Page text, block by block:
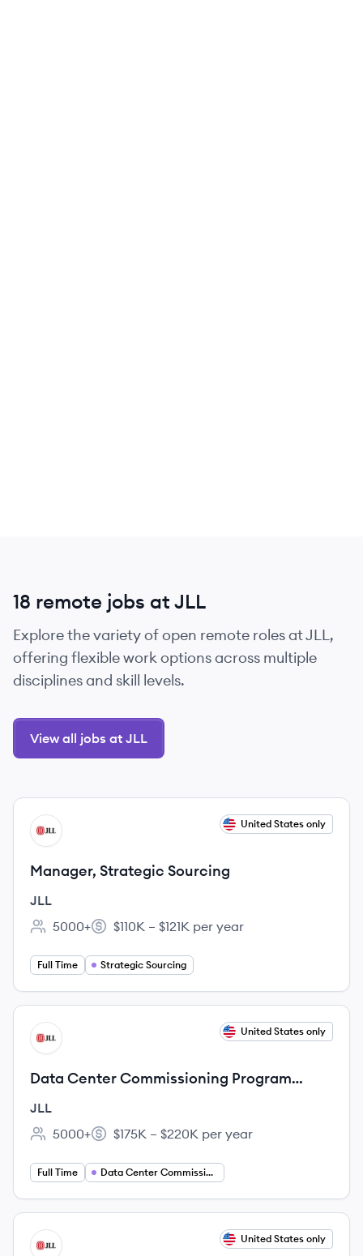
18 remote jobs at JLL
Explore the variety of open remote roles at JLL,
offering flexible work options across multiple
disciplines and skill levels.
View all jobs at JLL
View job
JL United States only
Manager, Strategic Sourcing
JLL
Employee count:
5000+
Salary:
$110K – $121K per year
Full Time Strategic Sourcing
View job
JL United States only
Data Center Commissioning Program
Manager
JLL
Employee count:
5000+
Salary:
$175K – $220K per year
Full Time Data Center Commissioning Manager
View job
JL United States only